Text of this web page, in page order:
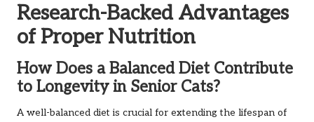
Research-Backed Advantages
of Proper Nutrition
How Does a Balanced Diet Contribute
to Longevity in Senior Cats?
A well-balanced diet is crucial for extending the lifespan of